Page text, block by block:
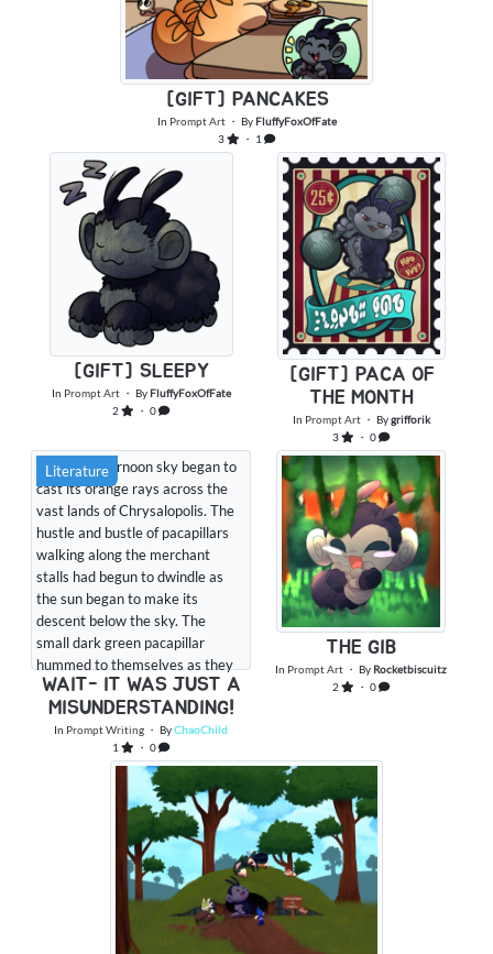
[GIFT] PANCAKES
In Prompt Art・ ByFluffyFoxOfFate
3
・ 1
[GIFT] SLEEPY
In Prompt Art・ ByFluffyFoxOfFate
2
・ 0
[GIFT] PACA OF
THE MONTH
In Prompt Art・ Bygrifforik
3
・ 0
Literature
The late afternoon sky began to
cast its orange rays across the
vast lands of Chrysalopolis. The
hustle and bustle of pacapillars
walking along the merchant
stalls had begun to dwindle as
the sun began to make its
descent below the sky. The
small dark green pacapillar
hummed to themselves as they
looked around. They hadn’t
intended to be out this late, and
they had promised Gibby that
they would be home in time to
help him make dinner for them
and the circus g...
WAIT- IT WAS JUST A
MISUNDERSTANDING!
In Prompt Writing ・ ByChaoChild
1
・ 0
THE GIB
In Prompt Art ・ By Rocketbiscuitz
2
・ 0